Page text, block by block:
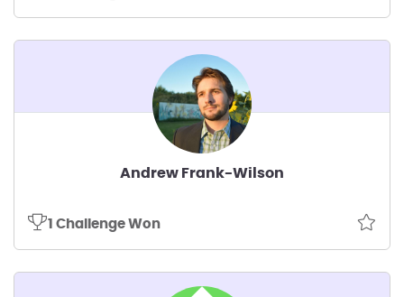
Andrew Frank-Wilson
1 Challenge Won